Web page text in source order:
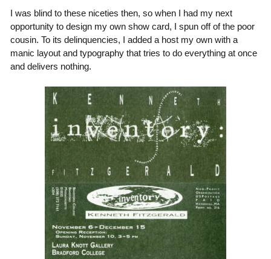
I was blind to these niceties then, so when I had my next
opportunity to design my own show card, I spun off of the poor
cousin. To its delinquencies, I added a host my own with a
manic layout and typography that tries to do everything at once
and delivers nothing.